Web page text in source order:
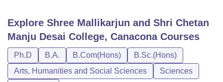
Explore Shree Mallikarjun and Shri Chetan
Manju Desai College, CanaconaCourses
Ph.D B.A. B.Com(Hons)
B.Sc.(Hons)
Arts, Humanities and Social Sciences
Sciences